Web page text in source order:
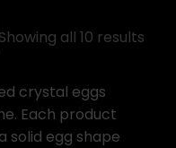
Showing all 10 results
crystal eggs
Each product
solid egg shape